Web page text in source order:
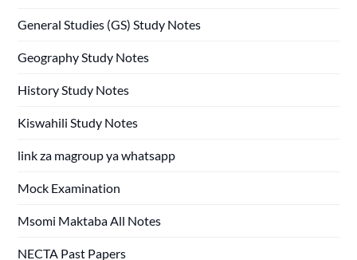
General Studies (GS) Study Notes
Geography Study Notes
History Study Notes
Kiswahili Study Notes
link za magroup ya whatsapp
Mock Examination
Msomi Maktaba All Notes
NECTA Past Papers